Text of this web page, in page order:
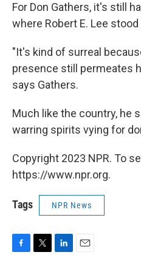
For Don Gathers, it's still
where Robert E. Lee
"It's kind of surreal
presence still permeates
says Gathers.
Much like the country, he
warring spirits vying for
Copyright 2023 NPR. To
https://www.npr.org.
Tags NPR News